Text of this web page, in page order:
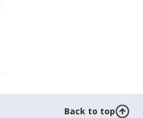
Back to top